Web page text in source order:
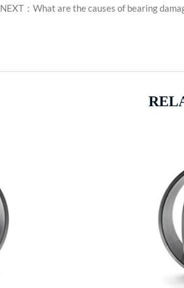
NEXT：What are the causes of bearing